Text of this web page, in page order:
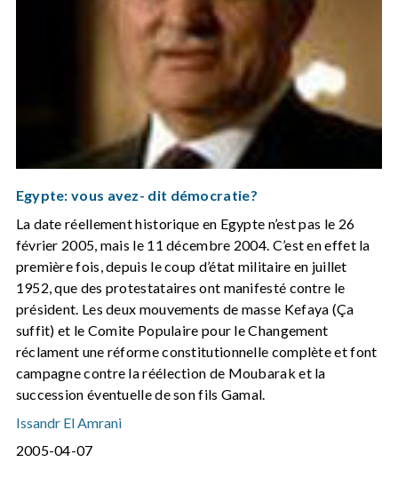
Egypte: vous avez- dit démocratie?
La date réellement historique en Egypte n’est pas le 26
février 2005, mais le 11 décembre 2004. C’est en effet la
première fois, depuis le coup d’état militaire en juillet
1952, que des protestataires ont manifesté contre le
président. Les deux mouvements de masse Kefaya (Ça
suffit) et le Comite Populaire pour le Changement
réclament une réforme constitutionnelle complète et font
campagne contre la réélection de Moubarak et la
succession éventuelle de son fils Gamal.
Issandr El Amrani
2005-04-07